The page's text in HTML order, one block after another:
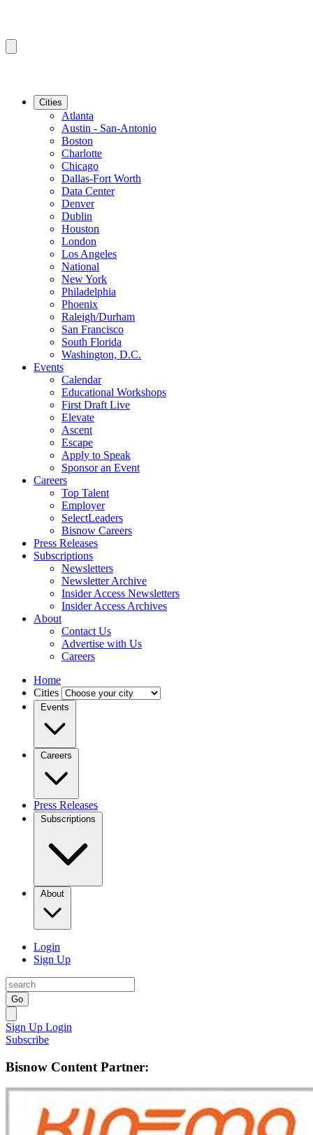
Cities
Atlanta
Austin - San-Antonio
Boston
Charlotte
Chicago
Dallas-Fort Worth
Data Center
Denver
Dublin
Houston
London
Los Angeles
National
New York
Philadelphia
Phoenix
Raleigh/Durham
San Francisco
South Florida
Washington, D.C.
Events
Calendar
Educational Workshops
First Draft Live
Elevate
Ascent
Escape
Apply to Speak
Sponsor an Event
Careers
Top Talent
Employer
SelectLeaders
Bisnow Careers
Press Releases
Subscriptions
Newsletters
Newsletter Archive
Insider Access Newsletters
Insider Access Archives
About
Contact Us
Advertise with Us
Careers
Home
Cities
Events
Careers
Press Releases
Subscriptions
About
Login
Sign Up
Go
Sign Up Login
Subscribe
Bisnow Content Partner: